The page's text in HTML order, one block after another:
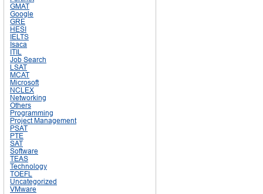
GMAT
Google
GRE
HESI
IELTS
Isaca
ITIL
Job Search
LSAT
MCAT
Microsoft
NCLEX
Networking
Others
Programming
Project Management
PSAT
PTE
SAT
Software
TEAS
Technology
TOEFL
Uncategorized
VMware